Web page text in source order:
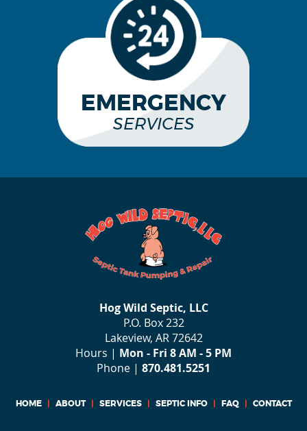
EMERGENCY
SERVICES
Hog Wild Septic, LLC
P.O. Box 232
Lakeview, AR 72642
Hours | Mon - Fri 8 AM - 5 PM
Phone | 870.481.5251
HOME ABOUT SERVICES SEPTIC INFO FAQ CONTACT